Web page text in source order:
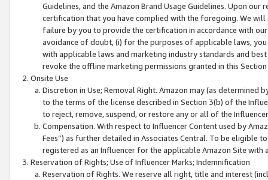
Guidelines, and the Amazon Brand Usage Guidelines. Upon
certification that you have complied with the foregoing. We
failure by you to provide the certification in accordance with
avoidance of doubt, (i) for the purposes of applicable laws,
with applicable laws and marketing industry standards and
revoke the offline marketing permissions granted in this
Onsite Use
Discretion in Use; Removal Right. Amazon may (as
to the terms of the license described in Section 3(b) of the
to reject, remove, suspend, or restore any or all of the
Compensation. With respect to Influencer Content used by
Fees”) as further detailed in Associates Central. To be eligible
registered as an Influencer for the applicable Amazon Site with
Reservation of Rights; Use of Influencer Marks; Indemnification
Reservation of Rights. We reserve all right, title and interest